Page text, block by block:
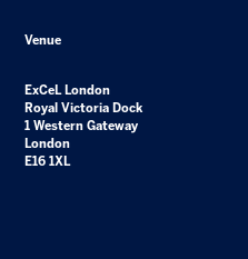
Venue
ExCeL London
Royal Victoria Dock
1 Western Gateway
London
E16 1XL